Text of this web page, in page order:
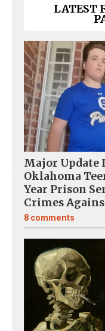
LATEST
Major Update
Oklahoma
Year Prison
Crimes
8 comments